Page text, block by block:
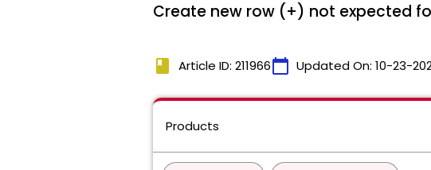
Create new row (+) not expected
book Article ID: 211966calendar_today Updated On: 10-23-
Products